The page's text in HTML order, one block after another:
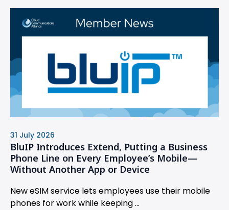
31 July 2026
BluIP Introduces Extend, Putting a Business
Phone Line on Every Employee’s Mobile—
Without Another App or Device
New eSIM service lets employees use their mobile
phones for work while keeping ...